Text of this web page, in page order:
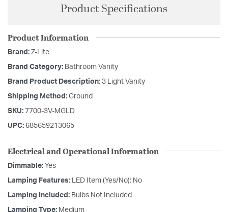
Product Specifications
Product Information
Brand: Z-Lite
Brand Category: Bathroom Vanity
Brand Product Description: 3 Light Vanity
Shipping Method: Ground
SKU: 7700-3V-MGLD
UPC: 685659213065
Electrical and Operational Information
Dimmable: Yes
Lamping Features: LED Item (Yes/No): No
Lamping Included: Bulbs Not Included
Lamping Type: Medium